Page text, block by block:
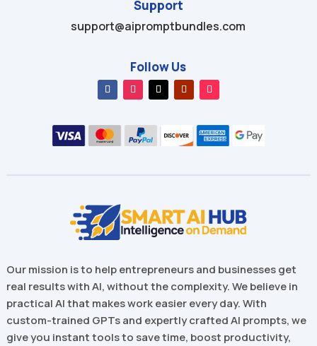
Support
support@aipromptbundles.com
Follow Us
Our mission is to help entrepreneurs and businesses get
real results with AI, without the complexity. We believe in
practical AI that makes work easier every day. With
custom-trained GPTs and expertly crafted AI prompts, we
give you instant tools to save time, boost productivity,